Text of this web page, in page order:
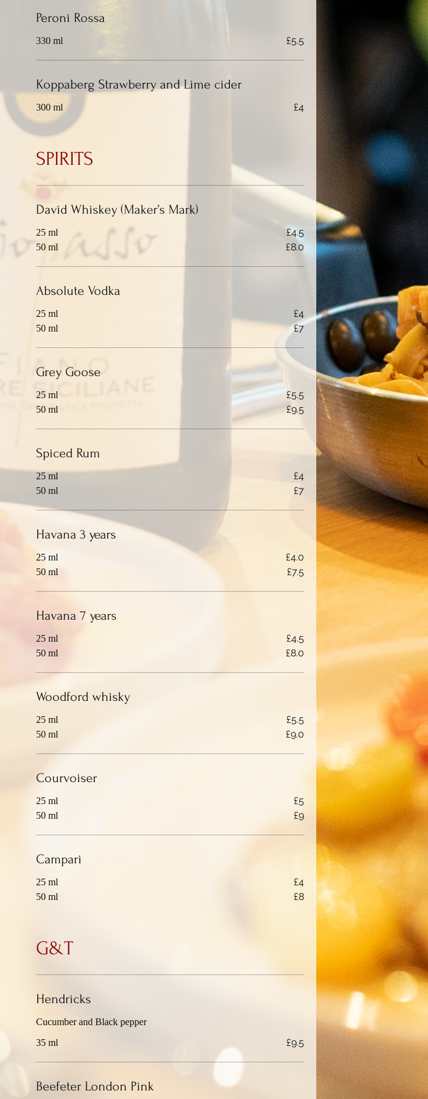
Peroni Rossa
330 ml £5.5
Koppaberg Strawberry and Lime cider
300 ml £4
SPIRITS
David Whiskey (Maker’s Mark)
25 ml £4.5
50 ml £8.0
Absolute Vodka
25 ml £4
50 ml £7
Grey Goose
25 ml £5.5
50 ml £9.5
Spiced Rum
25 ml £4
50 ml £7
Havana 3 years
25 ml £4.0
50 ml £7.5
Havana 7 years
25 ml £4.5
50 ml £8.0
Woodford whisky
25 ml £5.5
50 ml £9.0
Courvoiser
25 ml £5
50 ml £9
Campari
25 ml £4
50 ml £8
G&T
Hendricks
Cucumber and Black pepper
35 ml
£9.5
Beefeter London Pink